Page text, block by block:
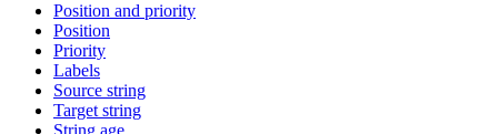
Position and priority
Position
Priority
Labels
Source string
Target string